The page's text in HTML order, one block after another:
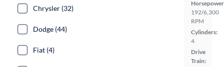
192/6,300
RPM
Cylinders:
4
Drive
Train:
Chrysler (32)
Dodge (44)
Fiat (4)